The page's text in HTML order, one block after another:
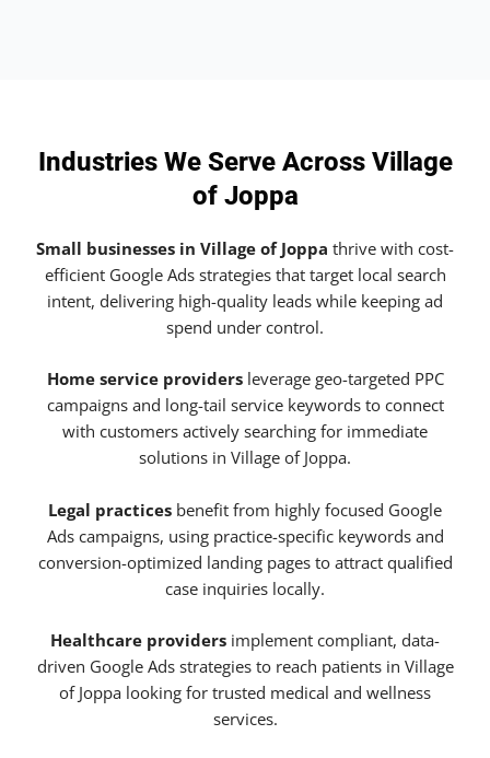
Industries We Serve Across Village
of Joppa
Small businesses in Village of Joppa thrive with cost-
efficient Google Ads strategies that target local search
intent, delivering high-quality leads while keeping ad
spend under control.
Home service providersleverage geo-targeted PPC
campaigns and long-tail service keywords to connect
with customers actively searching for immediate
solutions in Village of Joppa.
Legal practices benefit from highly focused Google
Ads campaigns, using practice-specific keywords and
conversion-optimized landing pages to attract qualified
case inquiries locally.
Healthcare providers implement compliant, data-
driven Google Ads strategies to reach patients in Village
of Joppa looking for trusted medical and wellness
services.